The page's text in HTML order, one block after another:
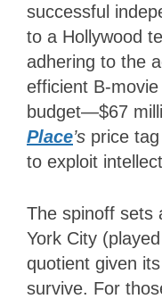
successful
to a Hollywood
adhering to the
efficient B-
budget—$67
Place’s price
to exploit
The spinoff sets
York City
quotient given
survive. For